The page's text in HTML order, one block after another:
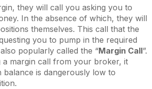
they will call you asking you to
In the absence of which, they will
themselves. This call that the
you to pump in the required
popularly called the “Margin Call”.
a margin call from your broker, it
balance is dangerously low to